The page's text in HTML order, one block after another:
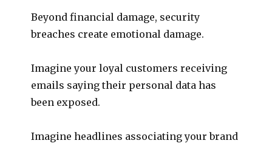
Beyond financial damage, security
breaches create emotional damage.
Imagine your loyal customers receiving
emails saying their personal data has
been exposed.
Imagine headlines associating your brand